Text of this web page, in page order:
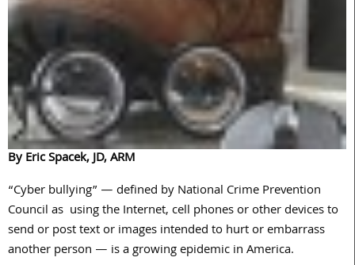
By Eric Spacek, JD, ARM
“Cyber bullying” — defined by National Crime Prevention
Council as using the Internet, cell phones or other devices to
send or post text or images intended to hurt or embarrass
another person — is a growing epidemic in America.